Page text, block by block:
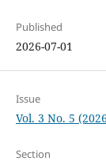
Published
2026-07-01
Issue
Vol. 3 No. 5
Section